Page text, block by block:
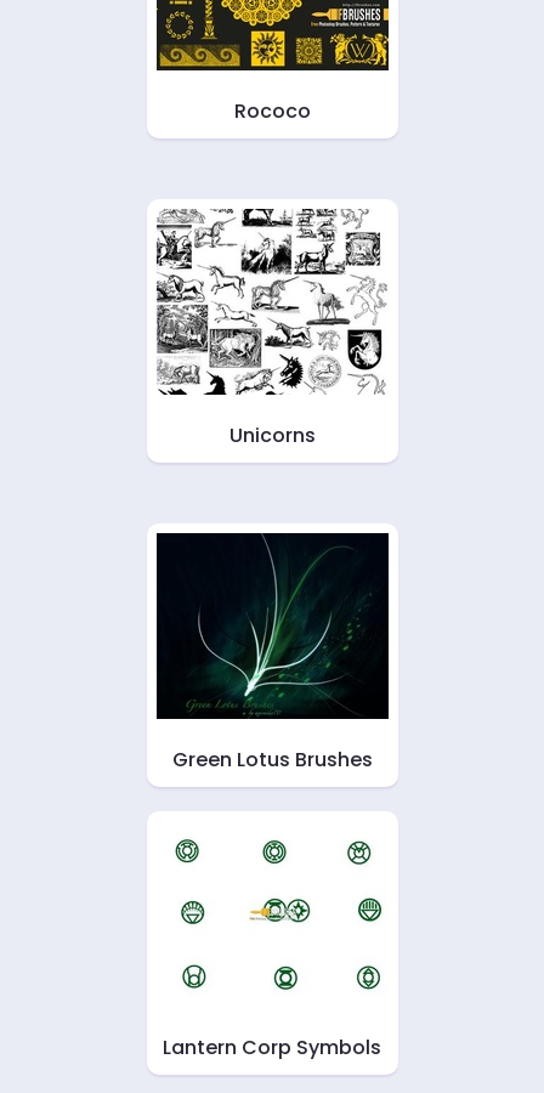
Rococo
Unicorns
Green Lotus Brushes
Lantern Corp Symbols